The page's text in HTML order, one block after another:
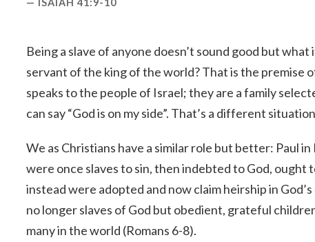
ISAIAH 41:9-10
Being a slave of anyone doesn’t sound good but
servant of the king of the world? That is the premise
speaks to the people of Israel; they are a family
can say “God is on my side”. That’s a different
We as Christians have a similar role but better: Paul in
were once slaves to sin, then indebted to God, ought
instead were adopted and now claim heirship in
no longer slaves of God but obedient, grateful
many in the world (Romans 6-8).